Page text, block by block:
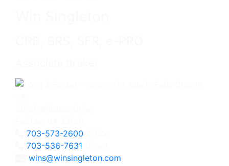
703-573-2600
703-536-7631
wins@winsingleton.com